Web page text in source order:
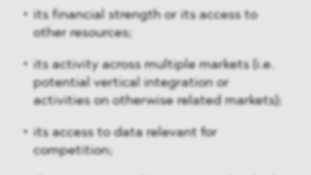
its financial strength or its access to
other resources;
its activity across multiple markets (i.e.
potential vertical integration or
activities on otherwise related markets);
its access to data relevant for
competition;